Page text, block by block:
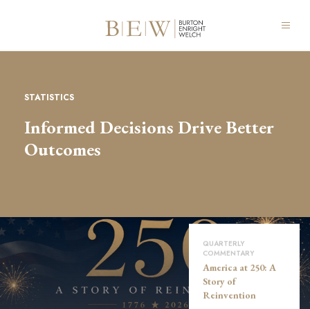
STATISTICS
Informed Decisions Drive Better
Outcomes
QUARTERLY
COMMENTARY
America at 250: A
Story of
Reinvention